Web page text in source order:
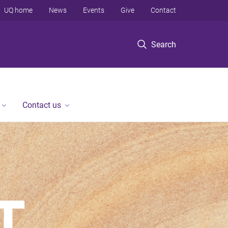
Search
UQ home News Events Give Contact
Contact us